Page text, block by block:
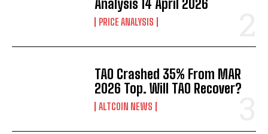
Analysis 14 April 2026
PRICE ANALYSIS
TAO Crashed 35% From MAR
2026 Top. Will TAO Recover?
ALTCOIN NEWS